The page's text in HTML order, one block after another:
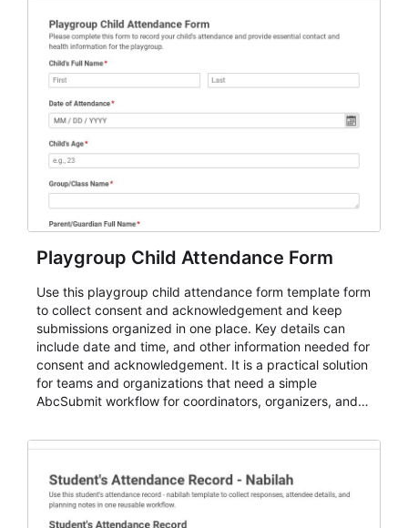
Playgroup Child Attendance Form
Use this playgroup child attendance form template form
to collect consent and acknowledgement and keep
submissions organized in one place. Key details can
include date and time, and other information needed for
consent and acknowledgement. It is a practical solution
for teams and organizations that need a simple
AbcSubmit workflow for coordinators, organizers, and